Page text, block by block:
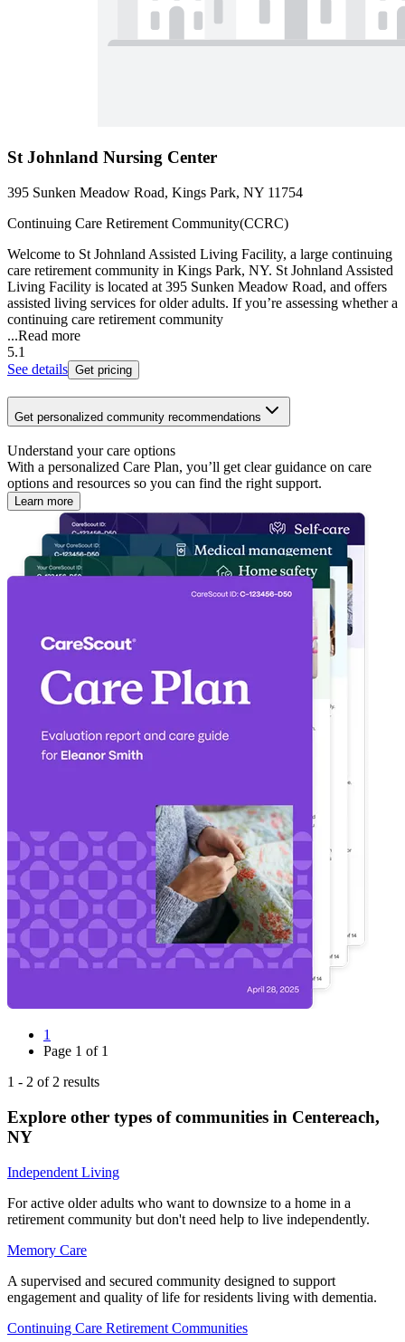
St Johnland Nursing Center
395 Sunken Meadow Road, Kings Park, NY 11754
Continuing Care Retirement Community(CCRC)
Welcome to St Johnland Assisted Living Facility, a large continuing
care retirement community in Kings Park, NY. St Johnland Assisted
Living Facility is located at 395 Sunken Meadow Road, and offers
assisted living services for older adults. If you’re assessing whether a
continuing care retirement community
...Read more
5.1
See details Get pricing
Get personalized community recommendations
Understand your care options
With a personalized Care Plan, you’ll get clear guidance on care
options and resources so you can find the right support.
Learn more
1
Page 1 of 1
1 - 2 of 2 results
Explore other types of communities in Centereach,
NY
Independent Living
For active older adults who want to downsize to a home in a
retirement community but don't need help to live independently.
Memory Care
A supervised and secured community designed to support
engagement and quality of life for residents living with dementia.
Continuing Care Retirement Communities